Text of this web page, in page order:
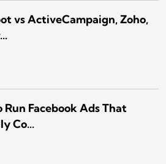
vs ActiveCampaign, Zoho,
Run Facebook Ads That
Co...